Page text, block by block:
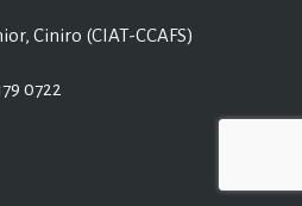
Ciniro (CIAT-CCAFS)
0722